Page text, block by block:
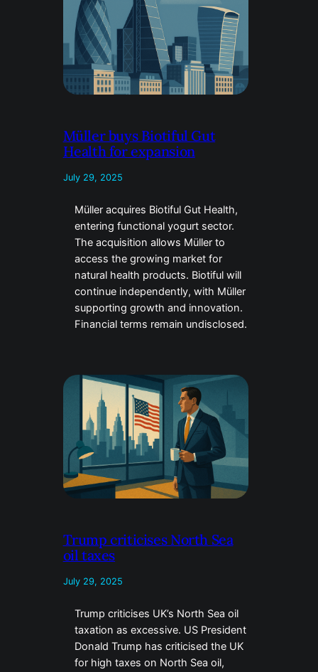
Müller buys Biotiful Gut
Health for expansion
July 29, 2025
Müller acquires Biotiful Gut Health,
entering functional yogurt sector.
The acquisition allows Müller to
access the growing market for
natural health products. Biotiful will
continue independently, with Müller
supporting growth and innovation.
Financial terms remain undisclosed.
Trump criticises North Sea
oil taxes
July 29, 2025
Trump criticises UK’s North Sea oil
taxation as excessive. US President
Donald Trump has criticised the UK
for high taxes on North Sea oil,